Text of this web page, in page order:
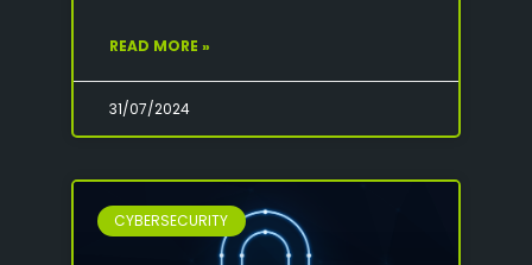
READ MORE »
31/07/2024
CYBERSECURITY